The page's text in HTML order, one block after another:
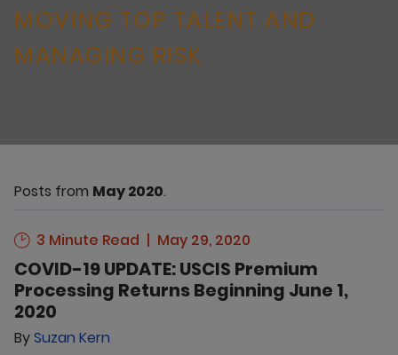
MOVING TOP TALENT AND
MANAGING RISK
Posts from May 2020.
3 Minute Read May 29, 2020
COVID-19 UPDATE: USCIS Premium
Processing Returns Beginning June 1,
2020
BySuzan Kern